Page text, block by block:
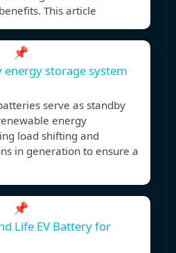
This article
📌
energy storage system
serve as standby
energy
load shifting and
in generation to ensure a
📌
Life EV Battery for